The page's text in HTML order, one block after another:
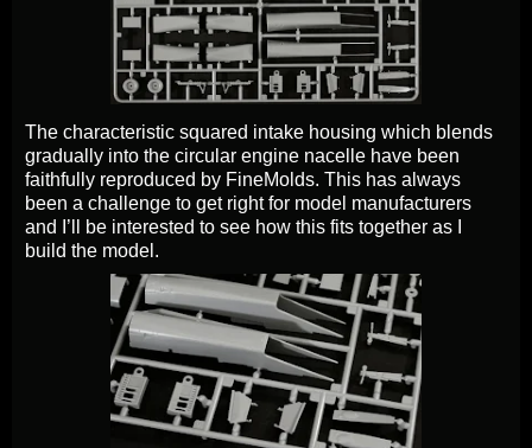
The characteristic squared intake housing which blends
gradually into the circular engine nacelle have been
faithfully reproduced by FineMolds. This has always
been a challenge to get right for model manufacturers
and I’ll be interested to see how this fits together as I
build the model.